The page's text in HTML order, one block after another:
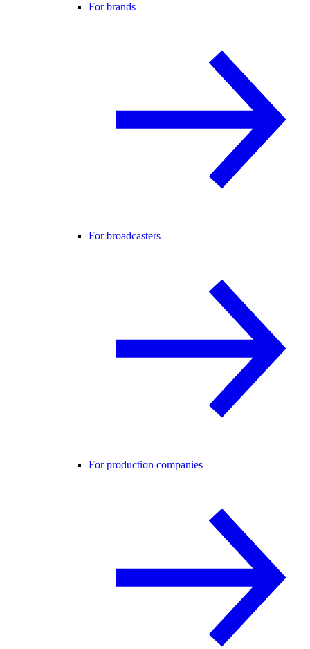
For brands
For broadcasters
For production companies